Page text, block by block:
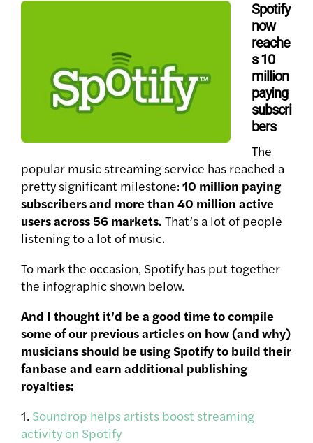
Spotify
now
reache
s 10
million
paying
subscri
bers
The
popular music streaming service has reached a
pretty significant milestone: 10 million paying
subscribers and more than 40 million active
users across 56 markets. That’s a lot of people
listening to a lot of music.
To mark the occasion, Spotify has put together
the infographic shown below.
And I thought it’d be a good time to compile
some of our previous articles on how (and why)
musicians should be using Spotify to build their
fanbase and earn additional publishing
royalties:
1. Soundrop helps artists boost streaming
activity on Spotify